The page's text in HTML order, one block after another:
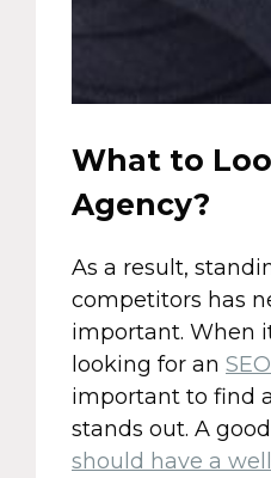
What to
Agency?
As a result,
competitors has
important. When
looking for an
important to find
stands out. A
should have a